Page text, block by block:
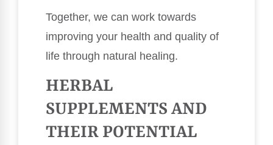
Together, we can work towards
improving your health and quality of
life through natural healing.
HERBAL
SUPPLEMENTS AND
THEIR POTENTIAL